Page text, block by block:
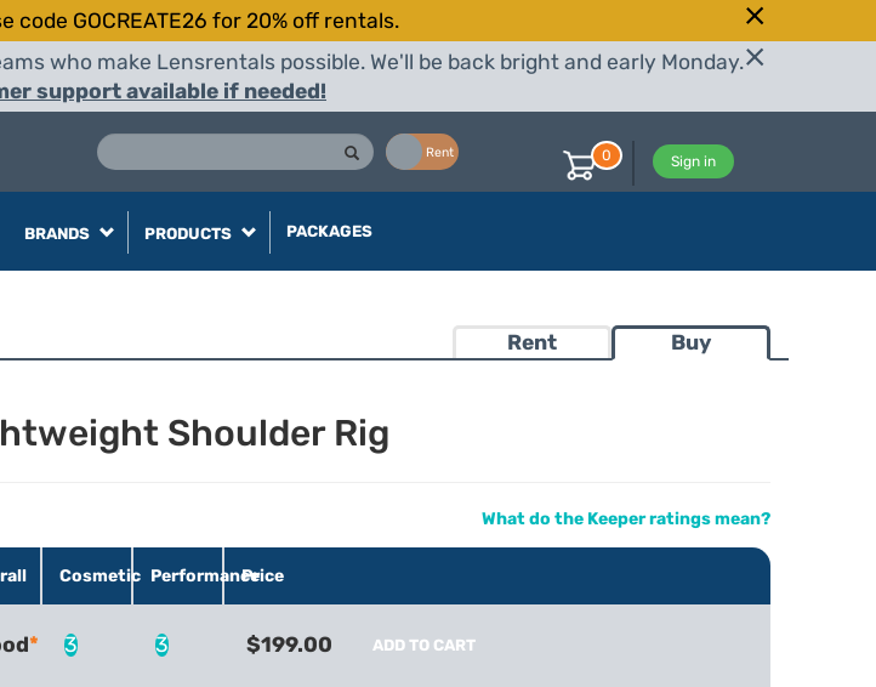
code GOCREATE26 for 20% off rentals.
who make Lensrentals possible. We'll be back bright and early Monday.
support available if needed!
Rent
Sign in
0
BRANDS PRODUCTS PACKAGES
Rent Buy
Shoulder Rig
What do the Keeper ratings mean?
Cosmetic PerformancePrice
3 3 $199.00 ADD TO CART